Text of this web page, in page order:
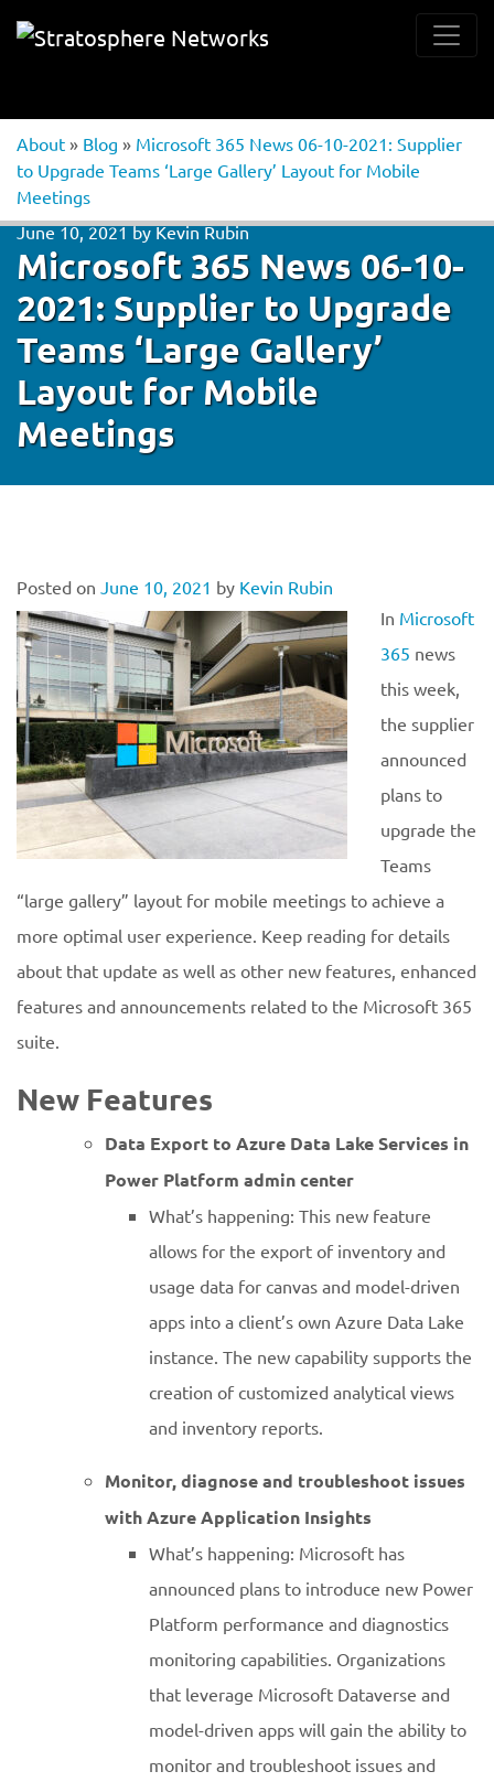
About » Blog » Microsoft 365 News 06-10-2021: Supplier
to Upgrade Teams ‘Large Gallery’ Layout for Mobile
Meetings
June 10, 2021byKevin Rubin
Microsoft 365 News 06-10-
2021: Supplier to Upgrade
Teams ‘Large Gallery’
Layout for Mobile
Meetings
Posted on June 10, 2021 by Kevin Rubin
In Microsoft
365 news
this week,
the supplier
announced
plans to
upgrade the
Teams
“large gallery” layout for mobile meetings to achieve a
more optimal user experience. Keep reading for details
about that update as well as other new features, enhanced
features and announcements related to the Microsoft 365
suite.
New Features
Data Export to Azure Data Lake Services in
Power Platform admin center
What’s happening: This new feature
allows for the export of inventory and
usage data for canvas and model-driven
apps into a client’s own Azure Data Lake
instance. The new capability supports the
creation of customized analytical views
and inventory reports.
Monitor, diagnose and troubleshoot issues
with Azure Application Insights
What’s happening: Microsoft has
announced plans to introduce new Power
Platform performance and diagnostics
monitoring capabilities. Organizations
that leverage Microsoft Dataverse and
model-driven apps will gain the ability to
monitor and troubleshoot issues and